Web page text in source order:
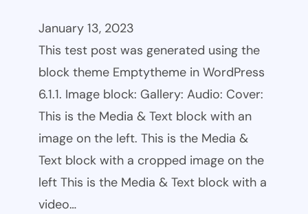
January 13, 2023
This test post was generated using the
block theme Emptytheme in WordPress
6.1.1. Image block: Gallery: Audio: Cover:
This is the Media & Text block with an
image on the left. This is the Media &
Text block with a cropped image on the
left This is the Media & Text block with a
video…